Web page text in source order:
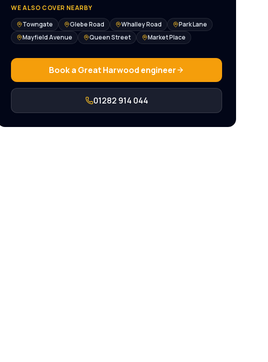
WE ALSO COVER NEARBY
Towngate
Glebe Road Whalley Road
Park Lane
Mayfield Avenue
Queen Street Market Place
Book a Great Harwood engineer
01282 914 044